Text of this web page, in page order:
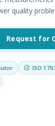
quality
Request for
ISO